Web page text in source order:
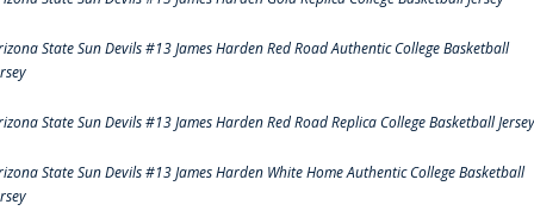
State Sun Devils #13 James Harden Red Road Authentic College Basketball
State Sun Devils #13 James Harden Red Road Replica College Basketball Jersey
State Sun Devils #13 James Harden White Home Authentic College Basketball